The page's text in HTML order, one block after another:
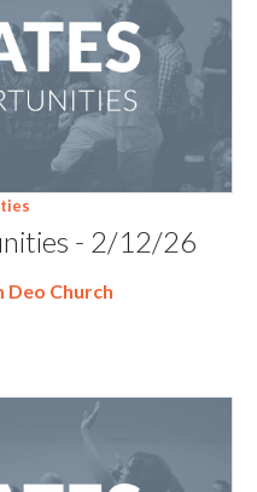
- 2/12/26
Deo Church